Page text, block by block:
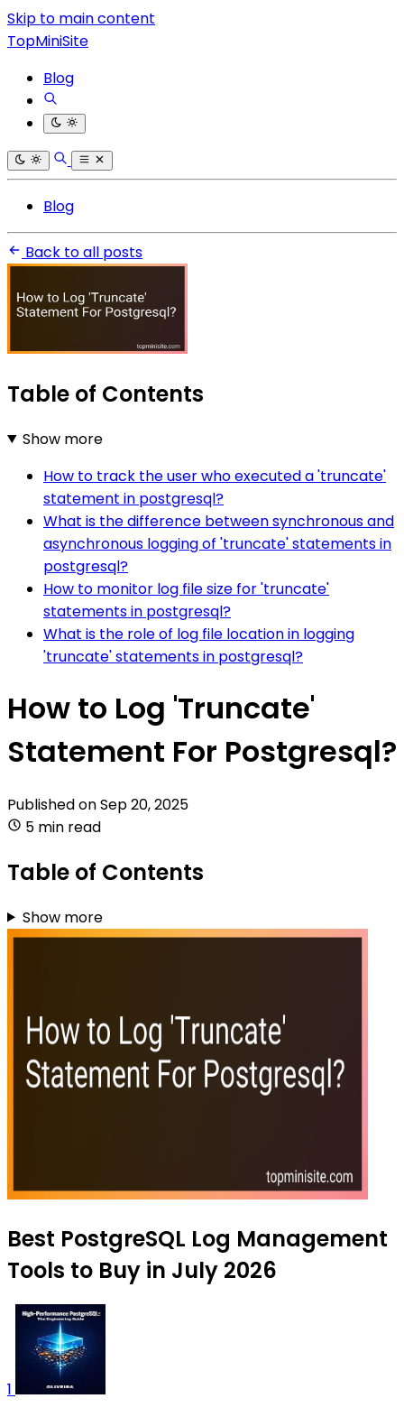
Skip to main content
TopMiniSite
Blog
Blog
Back to all posts
Table of Contents
Show more
How to track the user who executed a 'truncate'
statement in postgresql?
What is the difference between synchronous and
asynchronous logging of 'truncate' statements in
postgresql?
How to monitor log file size for 'truncate'
statements in postgresql?
What is the role of log file location in logging
'truncate' statements in postgresql?
How to Log 'Truncate'
Statement For Postgresql?
Published onSep 20, 2025
5 min read
Table of Contents
Show more
Best PostgreSQL Log Management
Tools to Buy in July 2026
1